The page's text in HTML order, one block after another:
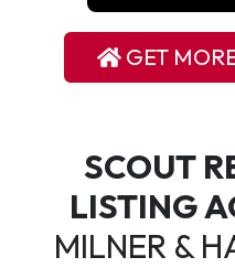
GET
SCOUT
LISTING
MILNER &